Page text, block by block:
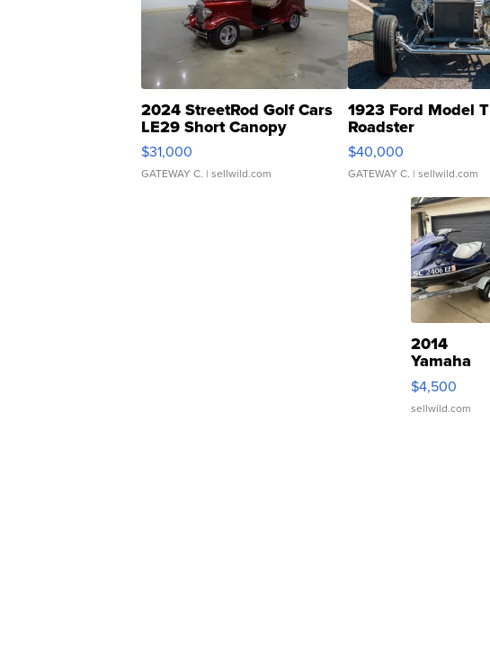
2024 StreetRod Golf Cars
LE29 Short Canopy
$31,000
GATEWAY C. | sellwild.com
1923 Ford Model T
Roadster
$40,000
GATEWAY C. | sellwild.com
2014
Yamaha
VX Deluxe
$4,500
sellwild.com